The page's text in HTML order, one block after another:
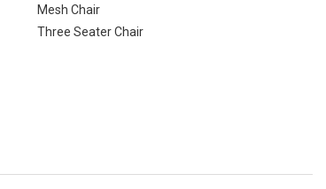
Mesh Chair
Three Seater Chair